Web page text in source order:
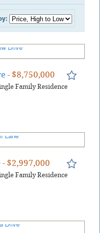
- $8,750,000
Family Residence
- $2,997,000
Family Residence